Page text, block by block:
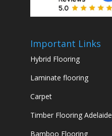
Important Links
Hybrid Flooring
Laminate flooring
Carpet
Timber Flooring Adelaide
Bamboo Flooring